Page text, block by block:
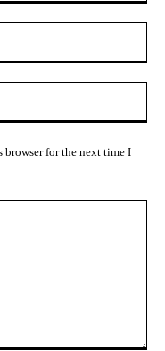
browser for the next time I